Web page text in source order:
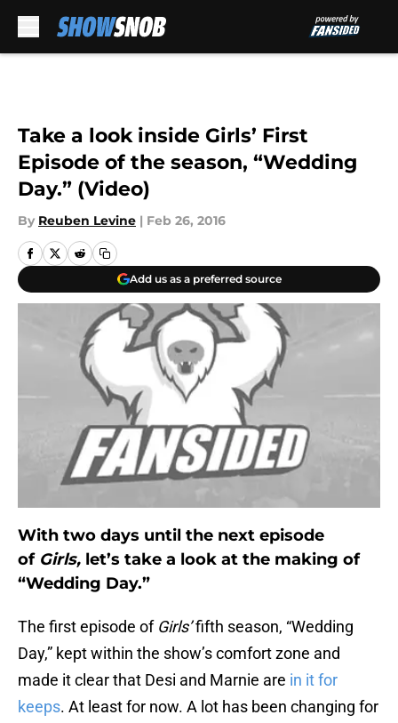
Take a look inside Girls’ First
Episode of the season, “Wedding
Day.” (Video)
By Reuben Levine | Feb 26, 2016
Add us as a preferred source
With two days until the next episode
of Girls, let’s take a look at the making of
“Wedding Day.”
The first episode of Girls’fifth season, “Wedding
Day,” kept within the show’s comfort zone and
made it clear that Desi and Marnie are in it for
keeps. At least for now. A lot has been changing for